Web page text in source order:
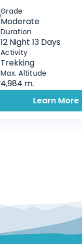
Grade
Moderate
Duration
12 Night 13 Days
Activity
Trekking
Max. Altitude
4,984 m.
Learn More